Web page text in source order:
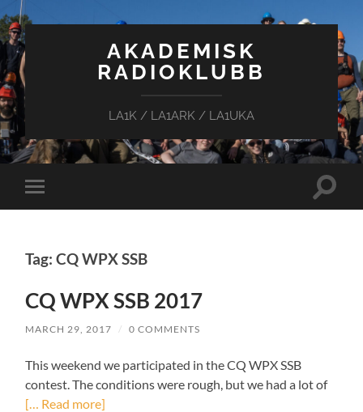
AKADEMISK
RADIOKLUBB
LA1K / LA1ARK / LA1UKA
Toggle
mobile
Toggle
Tag: CQ WPX SSB
CQ WPX SSB 2017
MARCH 29, 2017 / 0 COMMENTS
This weekend we participated in the CQ WPX SSB
contest. The conditions were rough, but we had a lot of
[… Read more]